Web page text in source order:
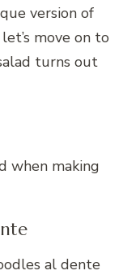
version of
move on to
turns out
when making
al dente